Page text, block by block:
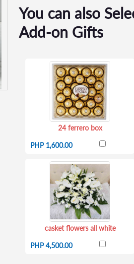
You can also
Add-on Gifts
24 ferrero box
PHP 1,600.00
casket flowers all white
PHP 4,500.00